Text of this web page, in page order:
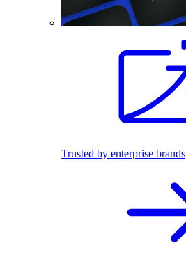
Trusted by enterprise brands